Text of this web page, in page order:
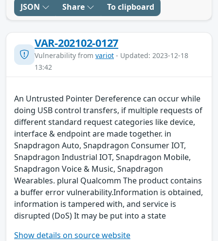
JSON Share To clipboard
VAR-202102-0127
Vulnerability from variot - Updated: 2023-12-18
13:42
An Untrusted Pointer Dereference can occur while
doing USB control transfers, if multiple requests of
different standard request categories like device,
interface & endpoint are made together. in
Snapdragon Auto, Snapdragon Consumer IOT,
Snapdragon Industrial IOT, Snapdragon Mobile,
Snapdragon Voice & Music, Snapdragon
Wearables. plural Qualcomm The product contains
a buffer error vulnerability.Information is obtained,
information is tampered with, and service is
disrupted (DoS) It may be put into a state
Show details on source website